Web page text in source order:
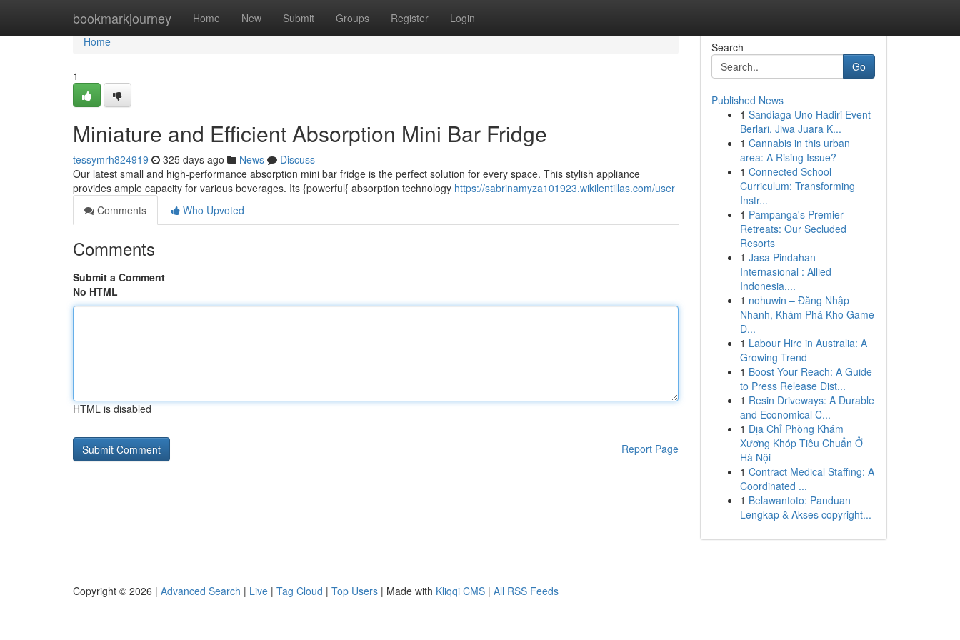
bookmarkjourney Home New Submit Groups Register Login
Home
Home
1
Miniature and Efficient Absorption Mini Bar Fridge
tessymrh824919 325 days ago News
Discuss
Our latest small and high-performance absorption mini bar fridge is the perfect solution for every space. This stylish appliance
provides ample capacity for various beverages. Its {powerful{ absorption technology https://sabrinamyza101923.wikilentillas.com/user
Comments
Who Upvoted
Comments
Submit a Comment
No HTML
HTML is disabled
Report Page
Search
Go
Published News
1 Sandiaga Uno Hadiri Event
Berlari, Jiwa Juara K...
1 Cannabis in this urban
area: A Rising Issue?
1 Connected School
Curriculum: Transforming
Instr...
1 Pampanga's Premier
Retreats: Our Secluded
Resorts
1 Jasa Pindahan
Internasional : Allied
Indonesia,...
1 nohuwin – Đăng Nhập
Nhanh, Khám Phá Kho Game
Đ...
1 Labour Hire in Australia: A
Growing Trend
1 Boost Your Reach: A Guide
to Press Release Dist...
1 Resin Driveways: A Durable
and Economical C...
1 Địa Chỉ Phòng Khám
Xương Khóp Tiêu Chuẩn Ở
Hà Nội
1 Contract Medical Staffing: A
Coordinated ...
1 Belawantoto: Panduan
Lengkap & Akses copyright...
Copyright © 2026 | Advanced Search | Live | Tag Cloud | Top Users | Made with Kliqqi CMS | All RSS Feeds